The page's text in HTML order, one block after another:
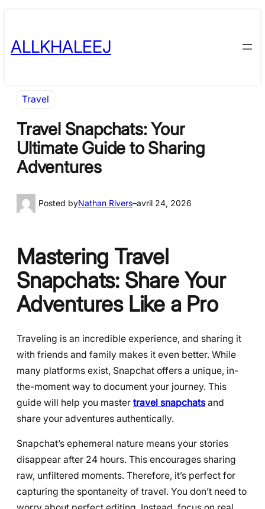
content
ALLKHALEEJ
Travel
Travel Snapchats: Your
Ultimate Guide to Sharing
Adventures
Posted byNathan Rivers–avril 24, 2026
Mastering Travel
Snapchats: Share Your
Adventures Like a Pro
Traveling is an incredible experience, and sharing it
with friends and family makes it even better. While
many platforms exist, Snapchat offers a unique, in-
the-moment way to document your journey. This
guide will help you master travel snapchats and
share your adventures authentically.
Snapchat’s ephemeral nature means your stories
disappear after 24 hours. This encourages sharing
raw, unfiltered moments. Therefore, it’s perfect for
capturing the spontaneity of travel. You don’t need to